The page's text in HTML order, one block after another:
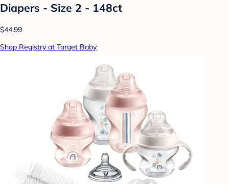
Diapers - Size 2 - 148ct
$44.99
Shop Registry at Target Baby